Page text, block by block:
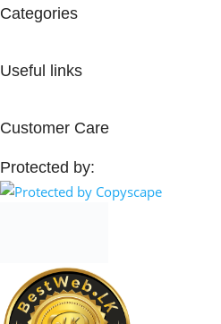
Categories
Useful links
Customer Care
Protected by: